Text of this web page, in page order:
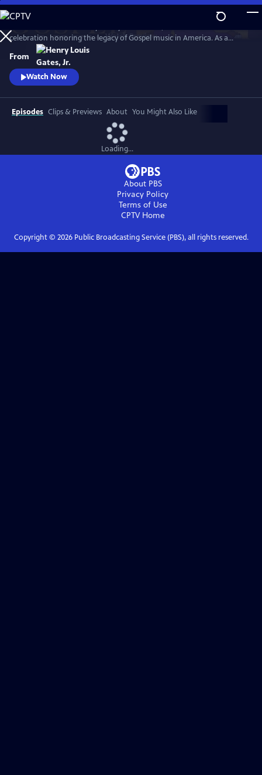
Skip
to
Main
Content
WatchPreview
celebration honoring the legacy of Gospel music in America. As a
companion to GOSPEL, hosted by Henry Louis Gates, Jr., secular and
gospel artists sing their favorite gospel classics.
From
Watch Now
Episodes Clips & Previews About You Might Also Like
Loading...
About PBS
Privacy Policy
Terms of Use
CPTVHome
Copyright © 2026Public Broadcasting Service (PBS), all rights reserved.